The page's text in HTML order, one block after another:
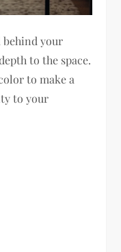
behind your
to the space.
to make a
to your